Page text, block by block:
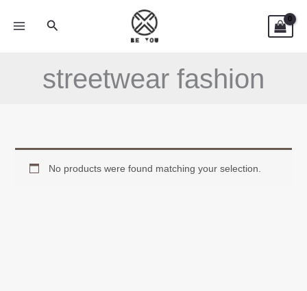
Search
streetwear fashion
No products were found matching your selection.